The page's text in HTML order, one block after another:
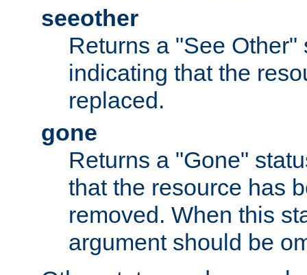
seeother
Returns a "See Other"
indicating that the
replaced.
gone
Returns a "Gone"
that the resource has
removed. When this
argument should be